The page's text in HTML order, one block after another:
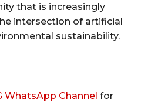
that is increasingly
intersection of artificial
sustainability.
WhatsApp Channel for